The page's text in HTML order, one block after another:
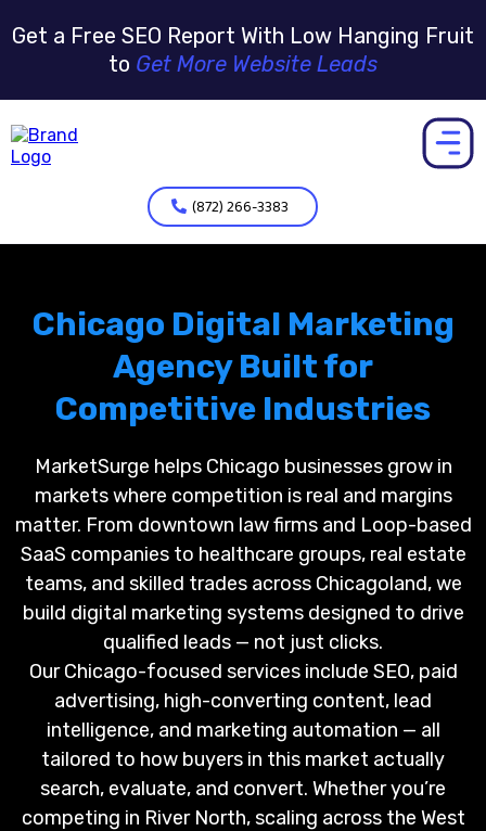
Get a Free SEO Report With Low Hanging Fruit
to Get More Website Leads
(872) 266-3383
Chicago Digital Marketing
Agency Built for
Competitive Industries
MarketSurge helps Chicago businesses grow in
markets where competition is real and margins
matter. From downtown law firms and Loop-based
SaaS companies to healthcare groups, real estate
teams, and skilled trades across Chicagoland, we
build digital marketing systems designed to drive
qualified leads — not just clicks.
Our Chicago-focused services include SEO, paid
advertising, high-converting content, lead
intelligence, and marketing automation — all
tailored to how buyers in this market actually
search, evaluate, and convert. Whether you’re
competing in River North, scaling across the West